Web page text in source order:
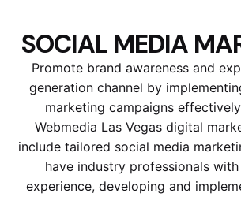
SOCIAL MEDIA
Promote brand awareness and
generation channel by
marketing campaigns
Webmedia Las Vegas digital
include tailored social media
have industry professionals
experience, developing and